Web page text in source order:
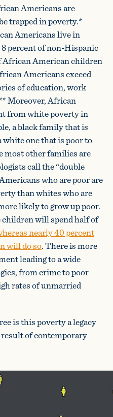
Americans are
trapped in poverty.*
Americans live in
percent of non-Hispanic
African American children
Americans exceed
of education, work
Moreover, African
from white poverty in
a black family that is
one that is poor to
most other families are
call the “double
who are poor are
than whites who are
likely to grow up poor.
will spend half of
nearly 40 percent
will do so. There is more
leading to a wide
from crime to poor
rates of unmarried
is this poverty a legacy
of contemporary